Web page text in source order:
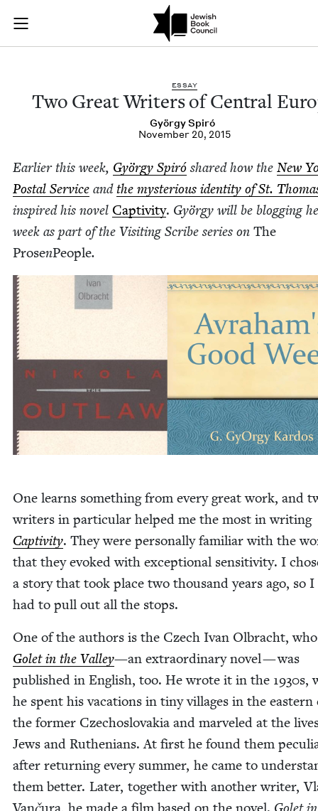
Skip to main content
Join (or gift!) our growing community of Nu Readers
JBC's curated book subscription series right to their door
Two Great Writers
ESSAY
Two Great Writ­ers of Cen­tral
Györ­gy Spiró
November 20, 2015
Ear­li­er this week, Györ­gy Spiró shared how the New
Postal Ser­vice andthe mys­te­ri­ous iden­ti­ty of St.
inspired his nov­el Cap­tiv­i­ty. Györ­gy will be blog­ging
week as part of the Vis­it­ing Scribe series on The
ProsenPeo­ple.
One learns some­thing from every great work, and
writ­ers in par­tic­u­lar helped me the most in writ­ing
Cap­tiv­i­ty. They were per­son­al­ly famil­iar with the
that they evoked with excep­tion­al sen­si­tiv­i­ty. I
a sto­ry that took place two thou­sand years ago, so
had to pull out all the stops.
One of the authors is the Czech Ivan Olbracht,
Golet in the Val­ley—an extra­or­di­nary nov­el — was
pub­lished in Eng­lish, too. He wrote it in the 1930s,
he spent his vaca­tions in tiny vil­lages in the east­ern
the for­mer Czecho­slo­va­kia and mar­veled at the
Jews and Ruthe­ni­ans. At first he found them
after return­ing every sum­mer, he came to
them bet­ter. Lat­er, togeth­er with anoth­er writer,